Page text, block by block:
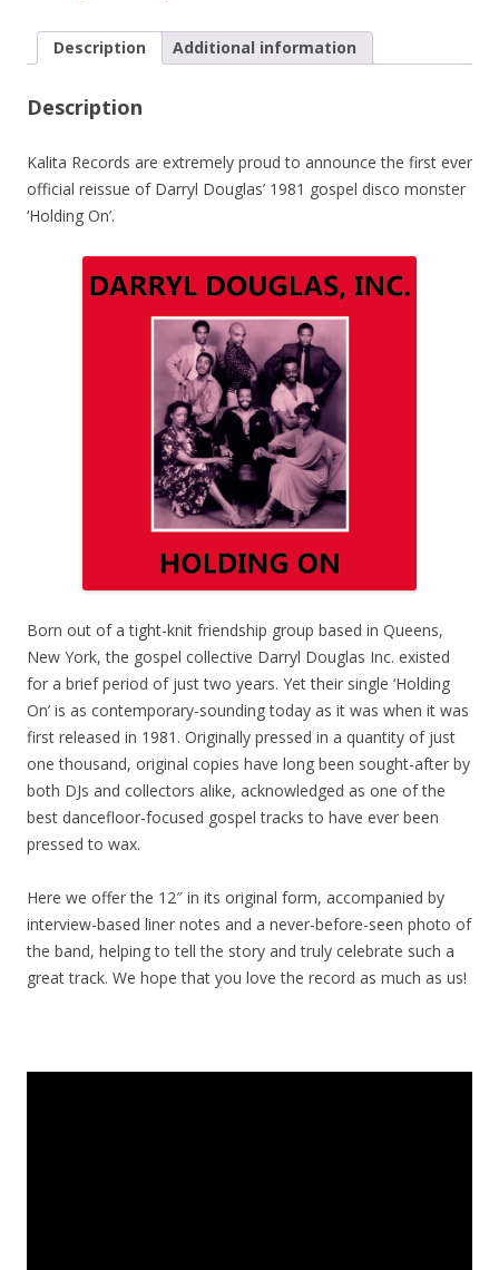
Description Additional information
Description
Kalita Records are extremely proud to announce the first ever
official reissue of Darryl Douglas’ 1981 gospel disco monster
‘Holding On’.
Born out of a tight-knit friendship group based in Queens,
New York, the gospel collective Darryl Douglas Inc. existed
for a brief period of just two years. Yet their single ‘Holding
On’ is as contemporary-sounding today as it was when it was
first released in 1981. Originally pressed in a quantity of just
one thousand, original copies have long been sought-after by
both DJs and collectors alike, acknowledged as one of the
best dancefloor-focused gospel tracks to have ever been
pressed to wax.
Here we offer the 12″ in its original form, accompanied by
interview-based liner notes and a never-before-seen photo of
the band, helping to tell the story and truly celebrate such a
great track. We hope that you love the record as much as us!